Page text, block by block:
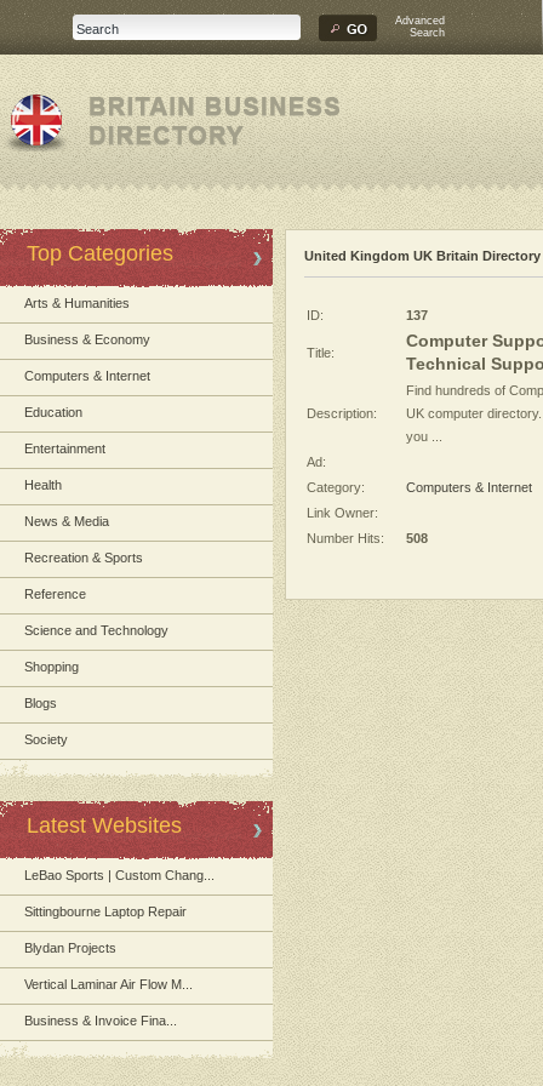
Advanced
Search
Top Categories
Arts & Humanities
Business & Economy
Computers & Internet
Education
Entertainment
Health
News & Media
Recreation & Sports
Reference
Science and Technology
Shopping
Blogs
Society
Latest Websites
LeBao Sports | Custom Chang...
Sittingbourne Laptop Repair
Blydan Projects
Vertical Laminar Air Flow M...
Business & Invoice Fina...
United Kingdom UK Britain Directory
ID: 137
Title:
Computer
Technical
Description:
Find hundreds of
UK computer
you ...
Ad:
Category:
Computers & Internet
Link Owner:
Number Hits:
508